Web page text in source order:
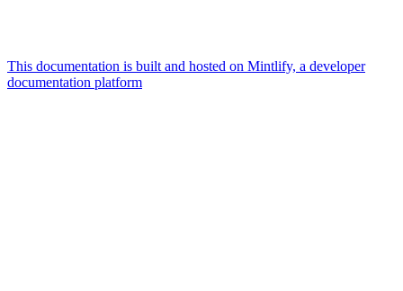
This documentation is built and hosted on Mintlify, a developer
documentation platform